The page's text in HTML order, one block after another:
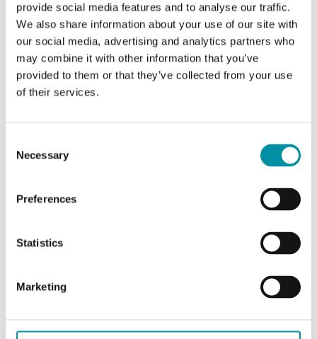
provide social media features and to analyse our traffic.
We also share information about your use of our site with
our social media, advertising and analytics partners who
may combine it with other information that you’ve
provided to them or that they’ve collected from your use
of their services.
Selection
Necessary
Preferences
Statistics
Marketing
Connection G 1"
Kvs 10.0 m 3 /h m 3 /h
Max. diff. pressure
Specifications for Threaded globe valves in cast